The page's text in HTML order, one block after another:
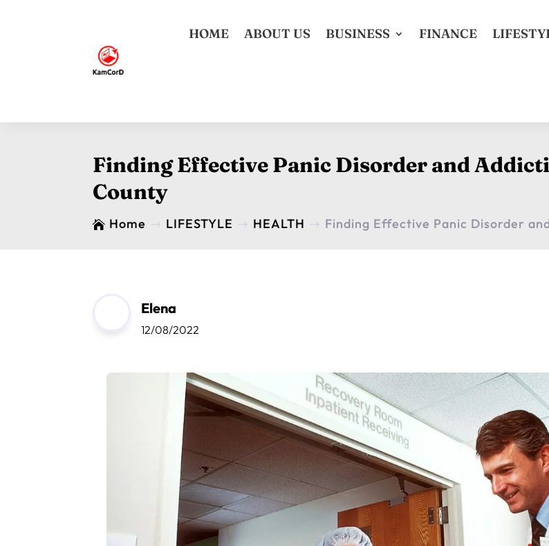
HOME ABOUT US BUSINESS FINANCE
Finding Effective Panic Disorder and
County
 Home $ LIFESTYLE $ HEALTH $ Finding Effective Panic Disorder
Elena
12/08/2022